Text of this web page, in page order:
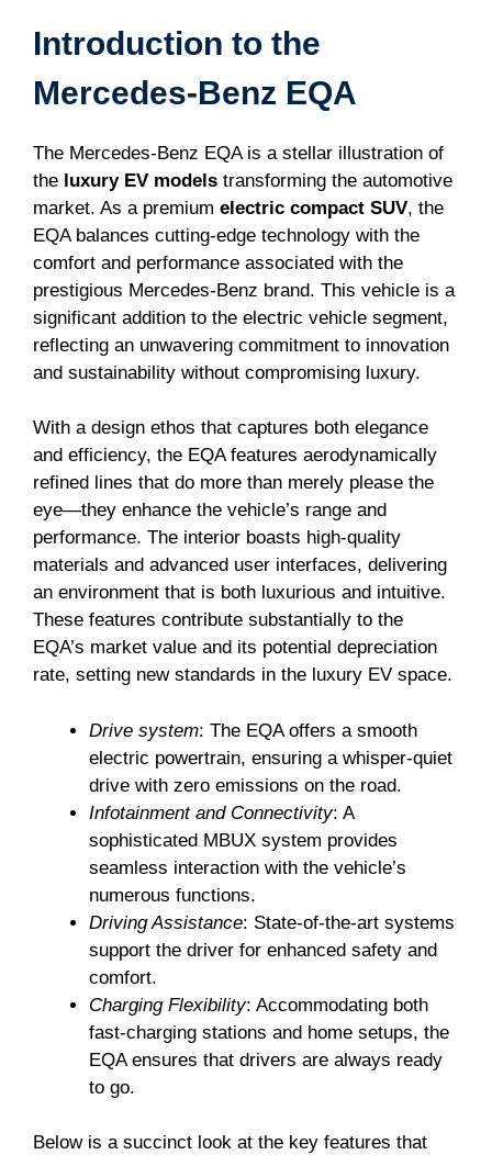
Introduction to the
Mercedes-Benz EQA
The Mercedes-Benz EQA is a stellar illustration of
the luxury EV models transforming the automotive
market. As a premium electric compact SUV, the
EQA balances cutting-edge technology with the
comfort and performance associated with the
prestigious Mercedes-Benz brand. This vehicle is a
significant addition to the electric vehicle segment,
reflecting an unwavering commitment to innovation
and sustainability without compromising luxury.
With a design ethos that captures both elegance
and efficiency, the EQA features aerodynamically
refined lines that do more than merely please the
eye—they enhance the vehicle’s range and
performance. The interior boasts high-quality
materials and advanced user interfaces, delivering
an environment that is both luxurious and intuitive.
These features contribute substantially to the
EQA’s market value and its potential depreciation
rate, setting new standards in the luxury EV space.
Drive system: The EQA offers a smooth
electric powertrain, ensuring a whisper-quiet
drive with zero emissions on the road.
Infotainment and Connectivity: A
sophisticated MBUX system provides
seamless interaction with the vehicle’s
numerous functions.
Driving Assistance: State-of-the-art systems
support the driver for enhanced safety and
comfort.
Charging Flexibility: Accommodating both
fast-charging stations and home setups, the
EQA ensures that drivers are always ready
to go.
Below is a succinct look at the key features that